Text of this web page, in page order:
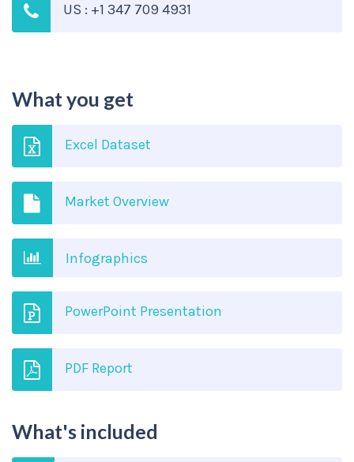
US : +1 347 709 4931
What you get
Excel Dataset
Market Overview
Infographics
PowerPoint Presentation
PDF Report
What's included